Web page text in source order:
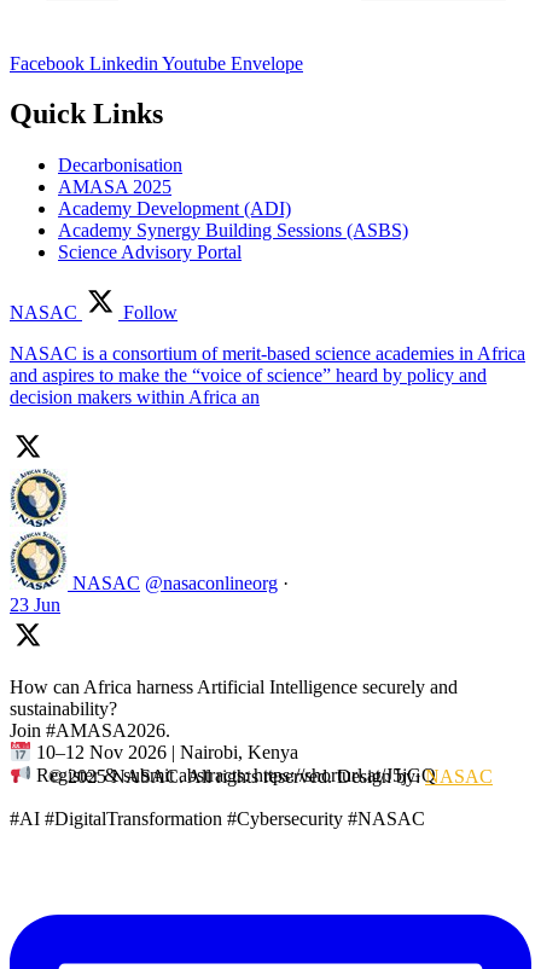
Facebook Linkedin Youtube Envelope
Quick Links
Decarbonisation
AMASA 2025
Academy Development (ADI)
Academy Synergy Building Sessions (ASBS)
Science Advisory Portal
NASAC
Follow
NASAC is a consortium of merit-based science academies in Africa
and aspires to make the “voice of science” heard by policy and
decision makers within Africa an
NASAC @nasaconlineorg ·
23 Jun
How can Africa harness Artificial Intelligence securely and
sustainability?
Join #AMASA2026.
10–12 Nov 2026 | Nairobi, Kenya
Register & submit abstracts: https://shorturl.at/J5jGQ
#AI #DigitalTransformation #Cybersecurity #NASAC
© 2025 NASAC. All rights reserved. Design by:NASAC